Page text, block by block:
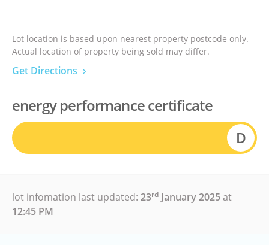
Lot location is based upon nearest property postcode only.
Actual location of property being sold may differ.
Get Directions
energy performance certificate
D
lot infomation last updated: 23rd January 2025at
12:45 PM